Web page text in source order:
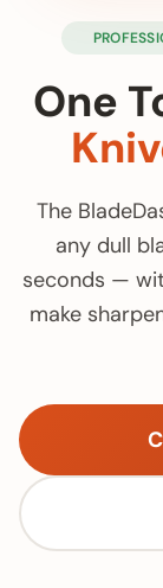
One
The
any dull
seconds —
make